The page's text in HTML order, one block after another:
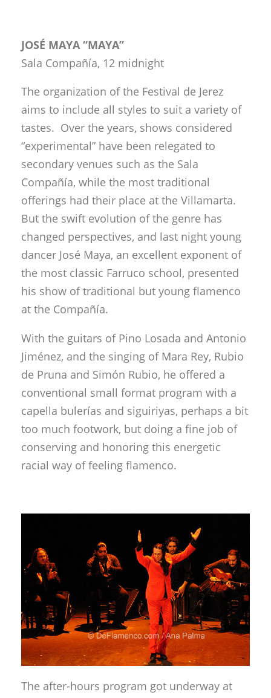
JOSÉ MAYA “MAYA”
Sala Compañía, 12 midnight
The organization of the Festival de Jerez
aims to include all styles to suit a variety of
tastes. Over the years, shows considered
“experimental” have been relegated to
secondary venues such as the Sala
Compañía, while the most traditional
offerings had their place at the Villamarta.
But the swift evolution of the genre has
changed perspectives, and last night young
dancer José Maya, an excellent exponent of
the most classic Farruco school, presented
his show of traditional but young flamenco
at the Compañía.
With the guitars of Pino Losada and Antonio
Jiménez, and the singing of Mara Rey, Rubio
de Pruna and Simón Rubio, he offered a
conventional small format program with a
capella bulerías and siguiriyas, perhaps a bit
too much footwork, but doing a fine job of
conserving and honoring this energetic
racial way of feeling flamenco.
The after-hours program got underway at